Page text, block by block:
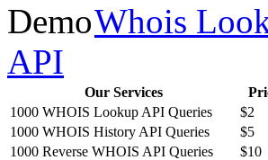
Whois
API
Our Services
1000 WHOIS Lookup API Queries
$2
1000 WHOIS History API Queries
$5
1000 Reverse WHOIS API Queries
$10